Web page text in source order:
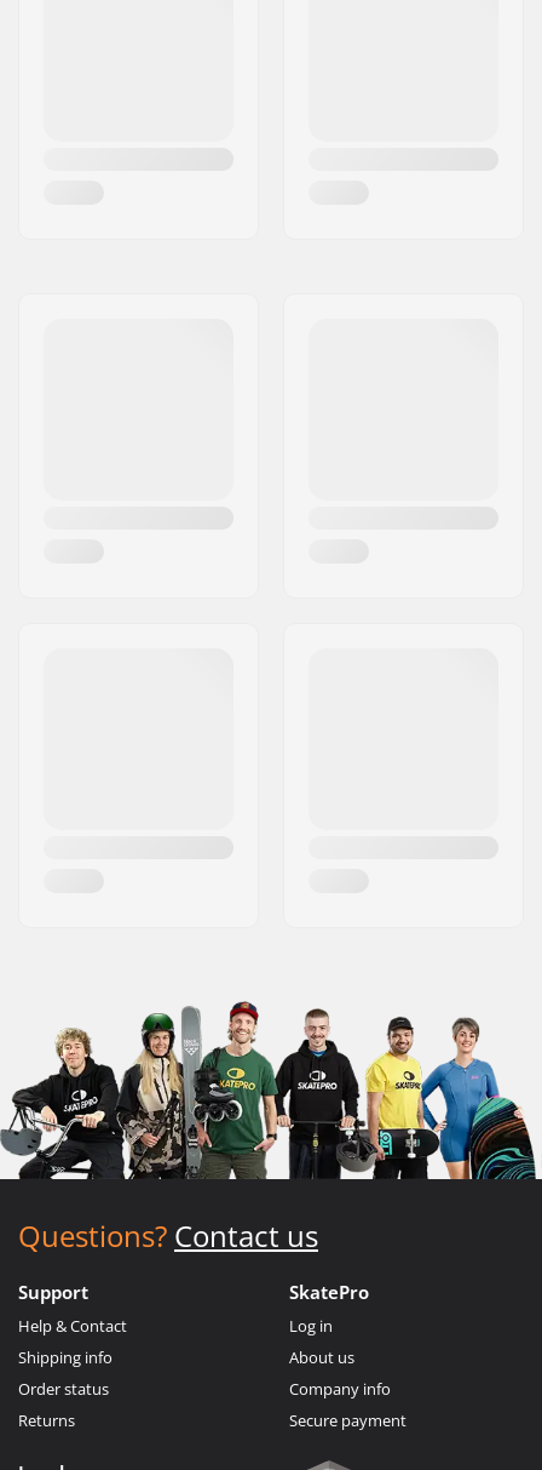
Questions? Contact us
Support
Help & Contact
Shipping info
Order status
Returns
SkatePro
Log in
About us
Company info
Secure payment